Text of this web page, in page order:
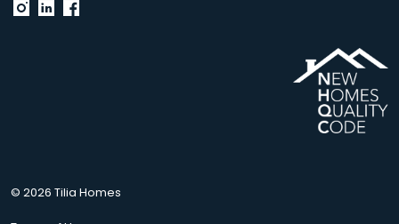
© 2026 Tilia Homes